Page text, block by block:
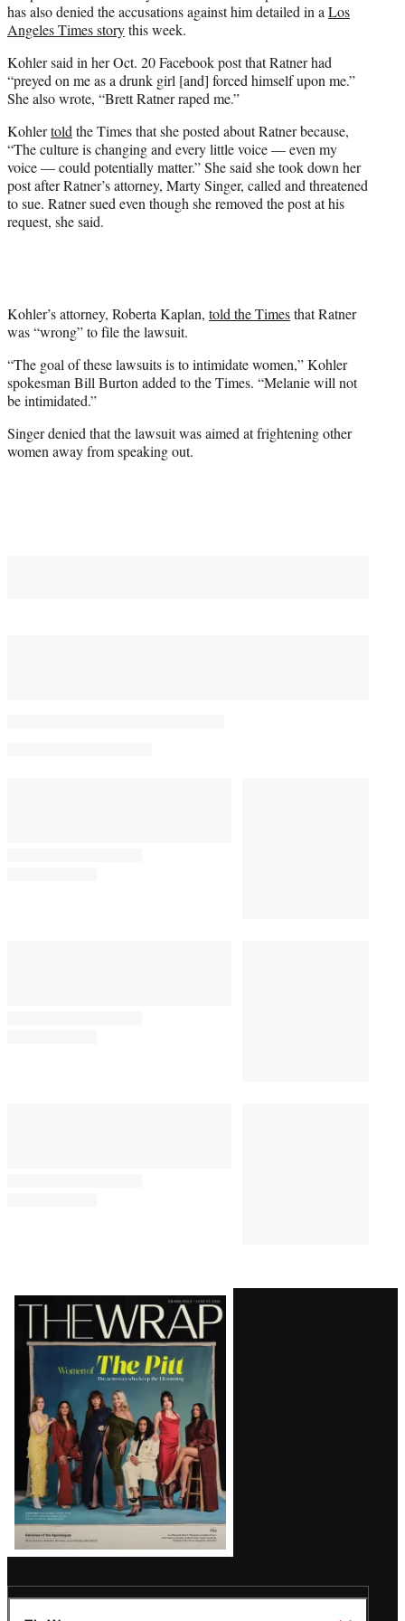
has also denied the accusations against him detailed in aLos
Angeles Times storythis week.
Kohler said in her Oct. 20 Facebook post that Ratner had
“preyed on me as a drunk girl [and] forced himself upon me.”
She also wrote, “Brett Ratner raped me.”
Kohlertoldthe Times that she posted about Ratner because,
“The culture is changing and every little voice — even my
voice — could potentially matter.” She said she took down her
post after Ratner’s attorney, Marty Singer, called and threatened
to sue. Ratner sued even though she removed the post at his
request, she said.
Kohler’s attorney, Roberta Kaplan, told the Timesthat Ratner
was “wrong” to file the lawsuit.
“The goal of these lawsuits is to intimidate women,” Kohler
spokesman Bill Burton added to the Times. “Melanie will not
be intimidated.”
Singer denied that the lawsuit was aimed at frightening other
women away from speaking out.
Latest
Magazine
Issue